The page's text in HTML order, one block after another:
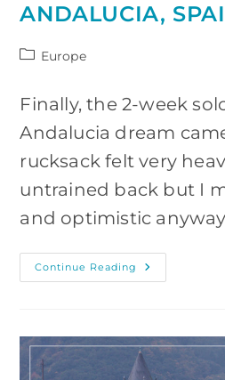
ANDALUCIA,
PostEurope
Finally, the 2-week
Andalucia dream
rucksack felt very
untrained back but I
and optimistic
Continue Reading The
Adventure
Hiking
In
Andalucia,